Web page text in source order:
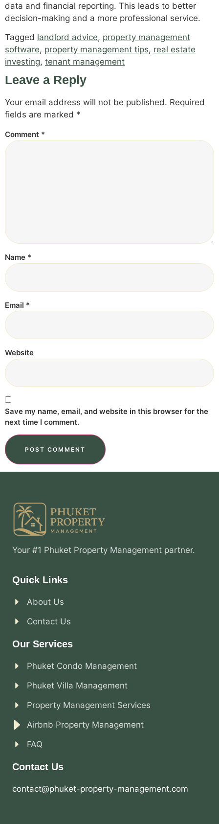
data and financial reporting. This leads to better
decision-making and a more professional service.
Tagged landlord advice, property management
software, property management tips, real estate
investing, tenant management
Leave a Reply
Your email address will not be published. Required
fields are marked *
Comment *
Name *
Email *
Website
Save my name, email, and website in this browser for the
next time I comment.
Your #1 Phuket Property Management partner.
Quick Links
About Us
Contact Us
Our Services
Phuket Condo Management
Phuket Villa Management
Property Management Services
Airbnb Property Management
FAQ
Contact Us
contact@phuket-property-management.com